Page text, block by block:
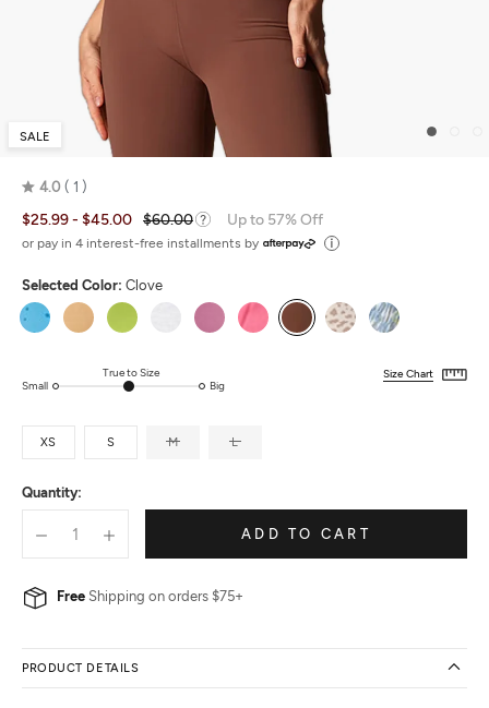
SALE
4.0
Rated
4.0
out
5
1
$25.99- $45.00 $60.00 Up to 57% Off
or pay in 4 interest-free installments by
Selected Color: Clove
OceanCamelLime Berry
Hot
Clove Dune
Sky
True to Size
Small
Big
XS S M L
Size Chart
Quantity:
ADD TO CART
Free Shipping on orders $75+
PRODUCT DETAILS